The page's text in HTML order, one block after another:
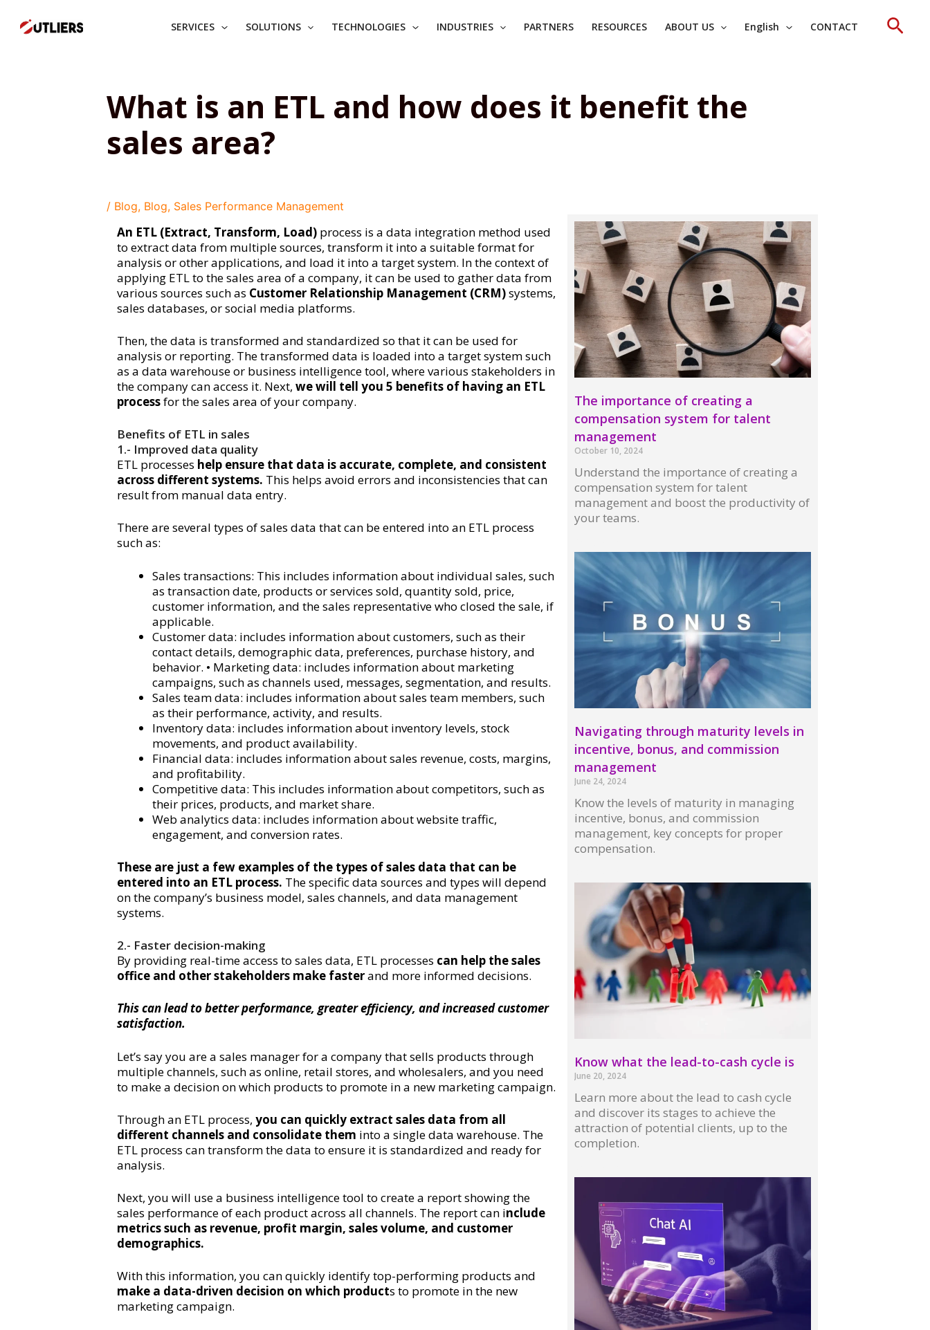
SERVICES SOLUTIONS TECHNOLOGIES INDUSTRIES PARTNERS RESOURCES ABOUT US English CONTACT
What is an ETL and how does it benefit the
sales area?
/ Blog, Blog, Sales Performance Management
An ETL (Extract, Transform, Load) process is a data integration method used
to extract data from multiple sources, transform it into a suitable format for
analysis or other applications, and load it into a target system. In the context of
applying ETL to the sales area of a company, it can be used to gather data from
various sources such as Customer Relationship Management (CRM)systems,
sales databases, or social media platforms.
Then, the data is transformed and standardized so that it can be used for
analysis or reporting. The transformed data is loaded into a target system such
as a data warehouse or business intelligence tool, where various stakeholders in
the company can access it. Next, we will tell you 5 benefits of having an ETL
processfor the sales area of your company.
Benefits of ETL in sales
1.- Improved data quality
ETL processes help ensure that data is accurate, complete, and consistent
across different systems. This helps avoid errors and inconsistencies that can
result from manual data entry.
There are several types of sales data that can be entered into an ETL process
such as:
Sales transactions: This includes information about individual sales, such
as transaction date, products or services sold, quantity sold, price,
customer information, and the sales representative who closed the sale, if
applicable.
Customer data: includes information about customers, such as their
contact details, demographic data, preferences, purchase history, and
behavior. • Marketing data: includes information about marketing
campaigns, such as channels used, messages, segmentation, and results.
Sales team data: includes information about sales team members, such
as their performance, activity, and results.
Inventory data: includes information about inventory levels, stock
movements, and product availability.
Financial data: includes information about sales revenue, costs, margins,
and profitability.
Competitive data: This includes information about competitors, such as
their prices, products, and market share.
Web analytics data: includes information about website traffic,
engagement, and conversion rates.
These are just a few examples of the types of sales data that can be
entered into an ETL process. The specific data sources and types will depend
on the company’s business model, sales channels, and data management
systems.
2.- Faster decision-making
By providing real-time access to sales data, ETL processes can help the sales
office and other stakeholders make fasterand more informed decisions.
This can lead to better performance, greater efficiency, and increased customer
satisfaction.
Let’s say you are a sales manager for a company that sells products through
multiple channels, such as online, retail stores, and wholesalers, and you need
to make a decision on which products to promote in a new marketing campaign.
Through an ETL process, you can quickly extract sales data from all
different channels and consolidate them into a single data warehouse. The
ETL process can transform the data to ensure it is standardized and ready for
analysis.
Next, you will use a business intelligence tool to create a report showing the
sales performance of each product across all channels. The report can include
metrics such as revenue, profit margin, sales volume, and customer
demographics.
With this information, you can quickly identify top-performing products and
make a data-driven decision on which products to promote in the new
marketing campaign.
The importance of creating a
compensation system for talent
management
October 10, 2024
Understand the importance of creating a
compensation system for talent
management and boost the productivity of
your teams.
Navigating through maturity levels in
incentive, bonus, and commission
management
June 24, 2024
Know the levels of maturity in managing
incentive, bonus, and commission
management, key concepts for proper
compensation.
Know what the lead-to-cash cycle is
June 20, 2024
Learn more about the lead to cash cycle
and discover its stages to achieve the
attraction of potential clients, up to the
completion.